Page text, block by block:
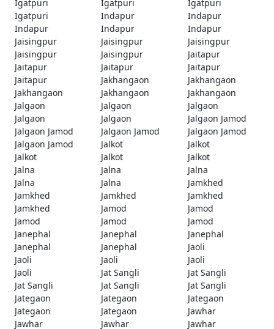
Igatpuri
Igatpuri
Igatpuri
Igatpuri
Indapur
Indapur
Indapur
Indapur
Indapur
Jaisingpur
Jaisingpur
Jaisingpur
Jaisingpur
Jaisingpur
Jaitapur
Jaitapur
Jaitapur
Jaitapur
Jaitapur
Jakhangaon
Jakhangaon
Jakhangaon
Jakhangaon
Jakhangaon
Jalgaon
Jalgaon
Jalgaon
Jalgaon
Jalgaon
Jalgaon Jamod
Jalgaon Jamod
Jalgaon Jamod
Jalgaon Jamod
Jalgaon Jamod
Jalkot
Jalkot
Jalkot
Jalkot
Jalkot
Jalna
Jalna
Jalna
Jalna
Jalna
Jamkhed
Jamkhed
Jamkhed
Jamkhed
Jamkhed
Jamod
Jamod
Jamod
Jamod
Jamod
Janephal
Janephal
Janephal
Janephal
Janephal
Jaoli
Jaoli
Jaoli
Jaoli
Jaoli
Jat Sangli
Jat Sangli
Jat Sangli
Jat Sangli
Jat Sangli
Jategaon
Jategaon
Jategaon
Jategaon
Jategaon
Jawhar
Jawhar
Jawhar
Jawhar